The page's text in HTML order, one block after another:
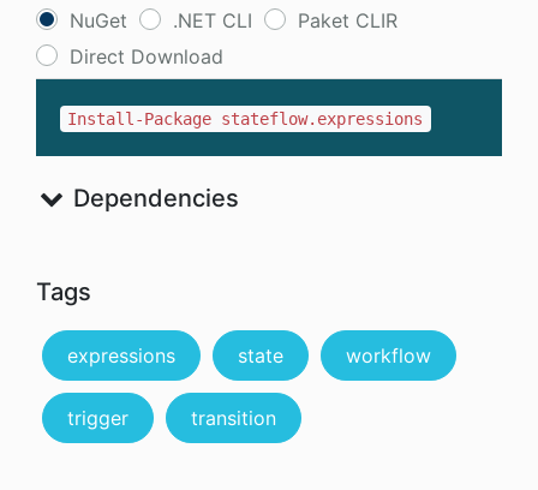
NuGet .NET CLI
Paket CLIR
Direct Download
Install-Package stateflow.expressions
Dependencies
Tags
expressions state workflow
trigger transition